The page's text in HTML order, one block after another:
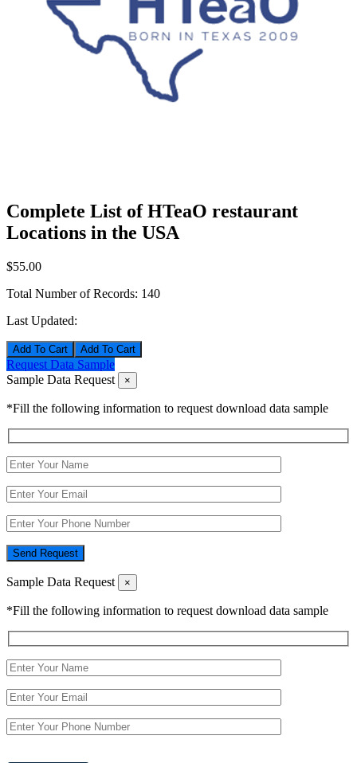
Complete List of HTeaO restaurant
Locations in the USA
$55.00
Total Number of Records: 140
Last Updated:
Add To Cart
Request Data Sample
Sample Data Request
×
*Fill the following information to request download data sample
Send Request
Sample Data Request ×
*Fill the following information to request download data sample